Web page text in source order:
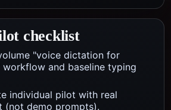
checklist
"voice dictation for
workflow and baseline typing
individual pilot with real
(not demo prompts).